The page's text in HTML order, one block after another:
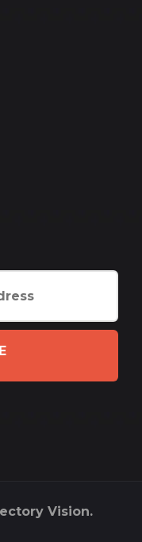
Vision.